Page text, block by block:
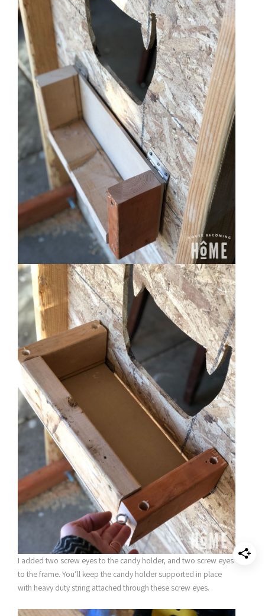
I added two screw eyes to the candy holder, and two screw eyes
to the frame. You’ll keep the candy holder supported in place
with heavy duty string attached through these screw eyes.